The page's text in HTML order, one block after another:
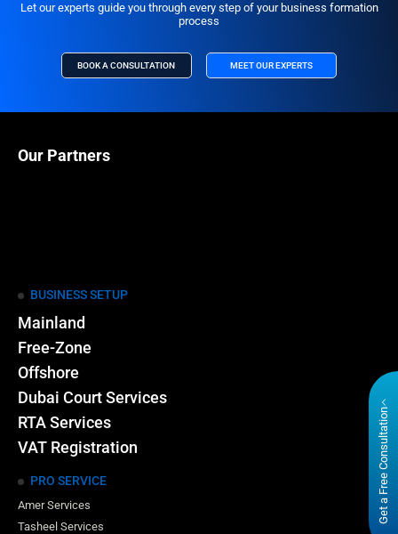
Let our experts guide you through every step of your business formation
process
BOOK A CONSULTATION MEET OUR EXPERTS
Our Partners
BUSINESS SETUP
Mainland
Free-Zone
Offshore
Dubai Court Services
RTA Services
VAT Registration
PRO SERVICE
Amer Services
Tasheel Services
Get a Free Consultation